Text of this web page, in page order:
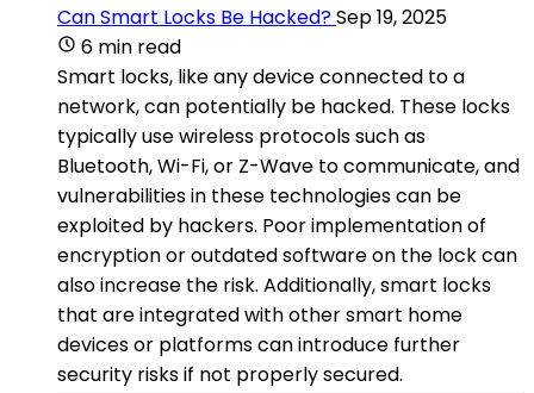
Can Smart Locks Be Hacked?Sep 19, 2025
6 min read
Smart locks, like any device connected to a
network, can potentially be hacked. These locks
typically use wireless protocols such as
Bluetooth, Wi-Fi, or Z-Wave to communicate, and
vulnerabilities in these technologies can be
exploited by hackers. Poor implementation of
encryption or outdated software on the lock can
also increase the risk. Additionally, smart locks
that are integrated with other smart home
devices or platforms can introduce further
security risks if not properly secured.